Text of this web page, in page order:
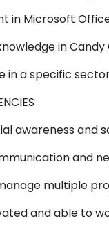
in Microsoft
in
in a specific
awareness and
and
multiple
and able to